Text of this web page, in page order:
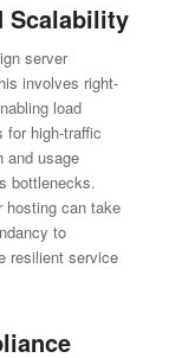
Scalability
server
involves right-
load
for high-traffic
and usage
bottlenecks.
hosting can take
to
resilient service